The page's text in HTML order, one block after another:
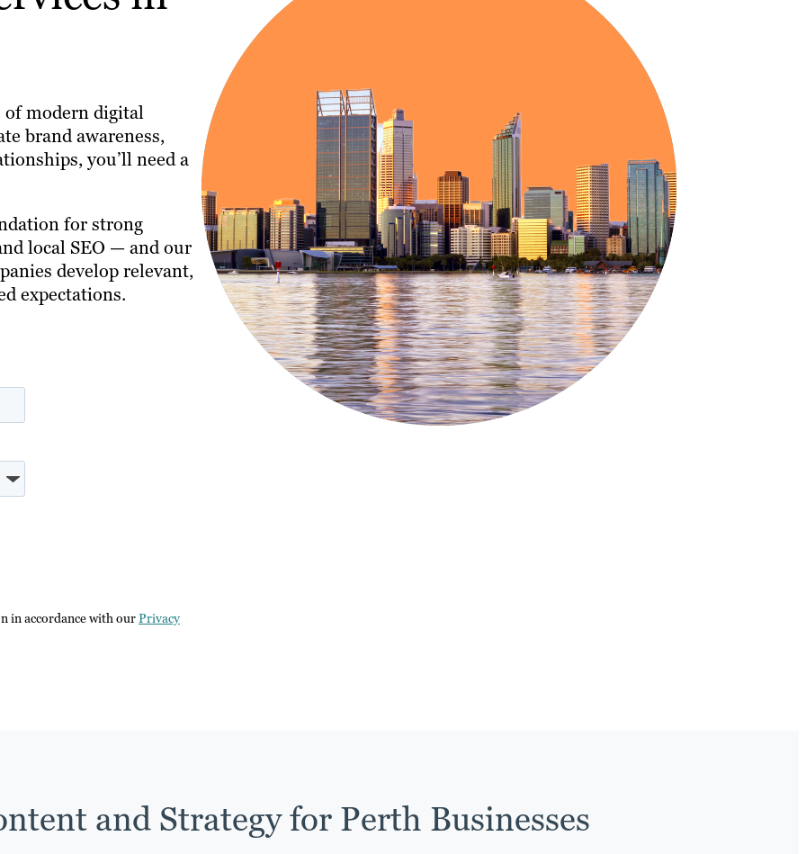
of modern digital
brand awareness,
you’ll need a
for strong
local SEO — and our
develop relevant,
expectations.
in accordance with ourPrivacy
and Strategy for Perth Businesses